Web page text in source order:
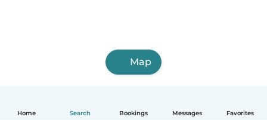
Home Search Bookings Messages Favorites
Map